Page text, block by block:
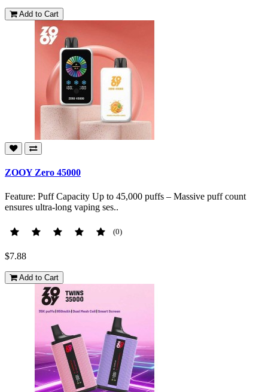
Add to Cart
ZOOY Zero 45000
Feature: Puff Capacity Up to 45,000 puffs – Massive puff count
ensures ultra-long vaping ses..
(0)
$7.88
Add to Cart